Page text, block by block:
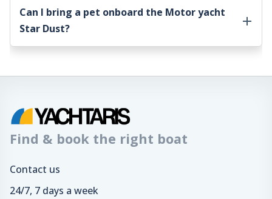
Can I bring a pet onboard the Motor yacht
Star Dust?
Find & book the right boat
Contact us
24/7, 7 days a week